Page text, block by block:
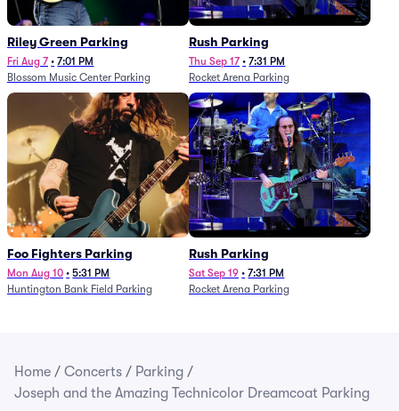
Riley Green Parking
Fri Aug 7 • 7:01 PM
Blossom Music Center Parking
Rush Parking
Thu Sep 17 • 7:31 PM
Rocket Arena Parking
Foo Fighters Parking
Mon Aug 10 • 5:31 PM
Huntington Bank Field Parking
Rush Parking
Sat Sep 19 • 7:31 PM
Rocket Arena Parking
Home / Concerts / Parking /
Joseph and the Amazing Technicolor Dreamcoat Parking